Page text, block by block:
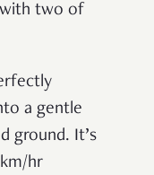
two of
a gentle
ground. It’s
hr